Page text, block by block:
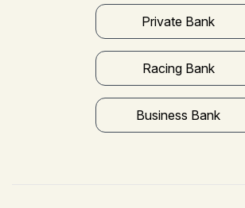
Private Bank
Racing Bank
Business Bank